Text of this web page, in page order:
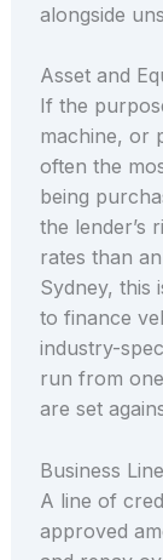
alongside
Asset and
If the
machine, or
often the
being
the lender’s
rates than
Sydney, this
to finance
industry-
run from
are set
Business
A line of
approved